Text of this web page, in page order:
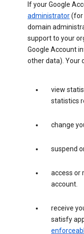
If your Google
administrator(for
domain
support to your
Google Account
other data). Your
view
statistics
change
suspend
access or
account.
receive
satisfy